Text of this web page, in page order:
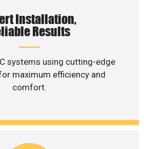
Installation,
Results
systems using cutting-edge
maximum efficiency and
comfort.